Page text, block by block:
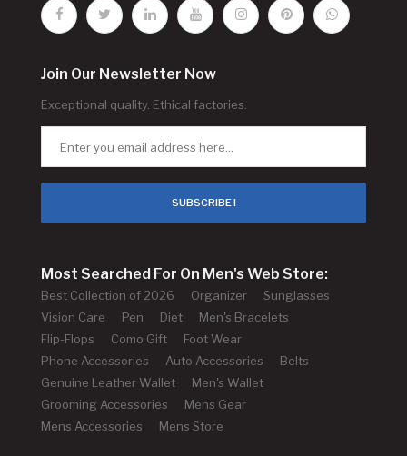
Join Our Newsletter Now
Exceptional quality. Ethical factories.
SUBSCRIBE !
Most Searched For On Men's Web Store:
Best Collection of 2026 Organizer
Sunglasses
Vision Care
Pen Diet
Men's Bracelets
Flip-Flops
Como Gift
Foot Wear
Phone Accessories
Auto Accessories
Belts
Genuine Leather Wallet
Men's Wallet
Grooming Accessories
Mens Gear
Mens Accessories
Mens Store